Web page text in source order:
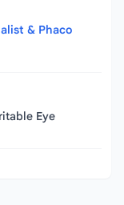
& Phaco
Eye